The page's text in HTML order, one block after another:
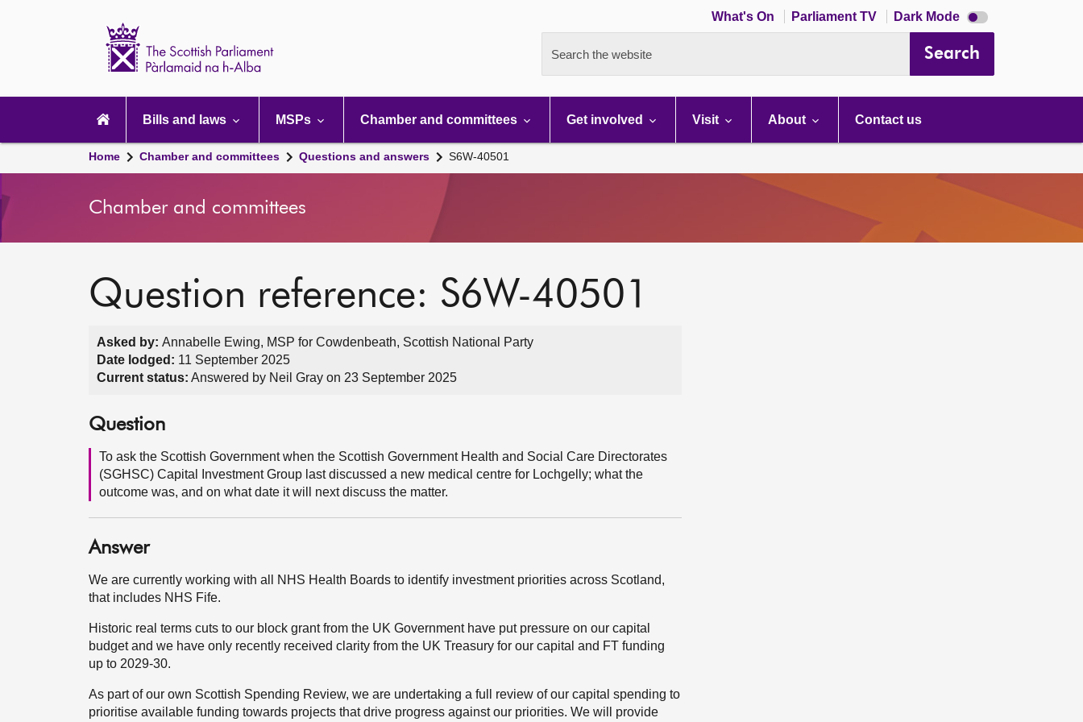
What's On Parliament TV Dark Mode Dark
mode
Search the website Search
navigation
Bills and laws MSPs Chamber and committees Get involved Visit About Contact us
Home Chamber and committees Questions and answers S6W-40501
Chamber and committees
Question reference: S6W-40501
Asked by: Annabelle Ewing, MSP for Cowdenbeath, Scottish National Party
Date lodged: 11 September 2025
Current status: Answered by Neil Gray on 23 September 2025
Question
To ask the Scottish Government when the Scottish Government Health and Social Care Directorates
(SGHSC) Capital Investment Group last discussed a new medical centre for Lochgelly; what the
outcome was, and on what date it will next discuss the matter.
Answer
We are currently working with all NHS Health Boards to identify investment priorities across Scotland,
that includes NHS Fife.
Historic real terms cuts to our block grant from the UK Government have put pressure on our capital
budget and we have only recently received clarity from the UK Treasury for our capital and FT funding
up to 2029-30.
As part of our own Scottish Spending Review, we are undertaking a full review of our capital spending to
prioritise available funding towards projects that drive progress against our priorities. We will provide